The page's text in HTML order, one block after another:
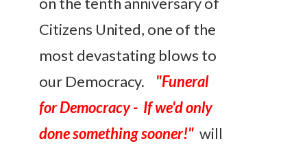
Citizens United, one of the
most devastating blows to
our Democracy. "Funeral
for Democracy - If we'd only
done something sooner!" will